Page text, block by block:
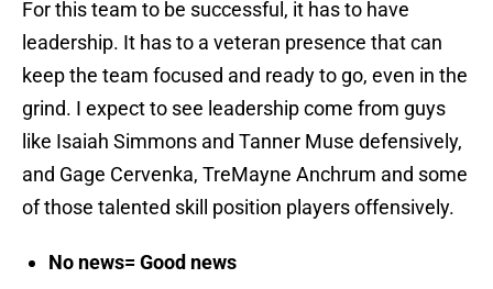
For this team to be successful, it has to have
leadership. It has to a veteran presence that can
keep the team focused and ready to go, even in the
grind. I expect to see leadership come from guys
like Isaiah Simmons and Tanner Muse defensively,
and Gage Cervenka, TreMayne Anchrum and some
of those talented skill position players offensively.
No news= Good news